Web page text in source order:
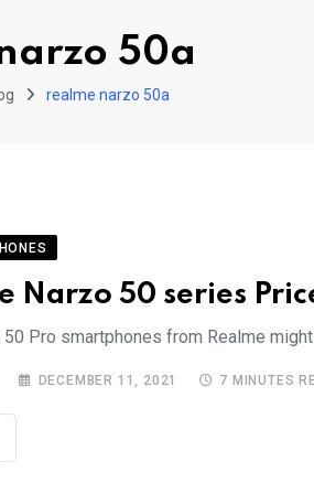
50a
realme narzo 50a
Narzo 50 series
50 Pro smartphones from Realme
DECEMBER 11, 2021 7 MINUTES